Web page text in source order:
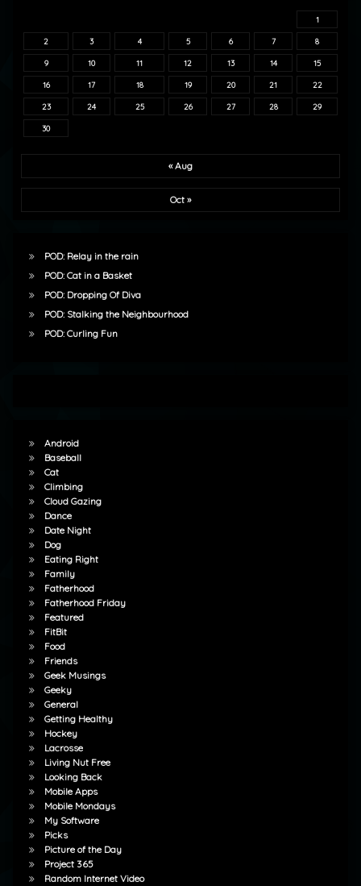
1
2 3 4 5 6 7 8
9 10 11 12 13 14 15
16 17 18 19 20 21 22
23 24 25 26 27 28 29
30
« Aug
Oct »
POD: Relay in the rain
POD: Cat in a Basket
POD: Dropping Of Diva
POD: Stalking the Neighbourhood
POD: Curling Fun
Android
Baseball
Cat
Climbing
Cloud Gazing
Dance
Date Night
Dog
Eating Right
Family
Fatherhood
Fatherhood Friday
Featured
FitBit
Food
Friends
Geek Musings
Geeky
General
Getting Healthy
Hockey
Lacrosse
Living Nut Free
Looking Back
Mobile Apps
Mobile Mondays
My Software
Picks
Picture of the Day
Project 365
Random Internet Video